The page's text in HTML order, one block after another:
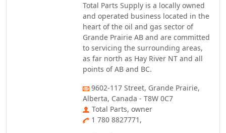
Total Parts Supply is a locally owned
and operated business located in the
heart of the oil and gas sector of
Grande Prairie AB and are committed
to servicing the surrounding areas,
as far north as Hay River NT and all
points of AB and BC.
9602-117 Street, Grande Prairie,
Alberta, Canada - T8W 0C7
Total Parts, owner
1 780 8827771,